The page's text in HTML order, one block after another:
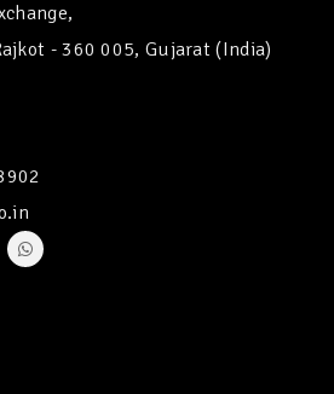
- 360 005, Gujarat (India)